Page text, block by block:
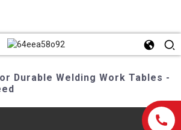
Durable Welding Work Tables -